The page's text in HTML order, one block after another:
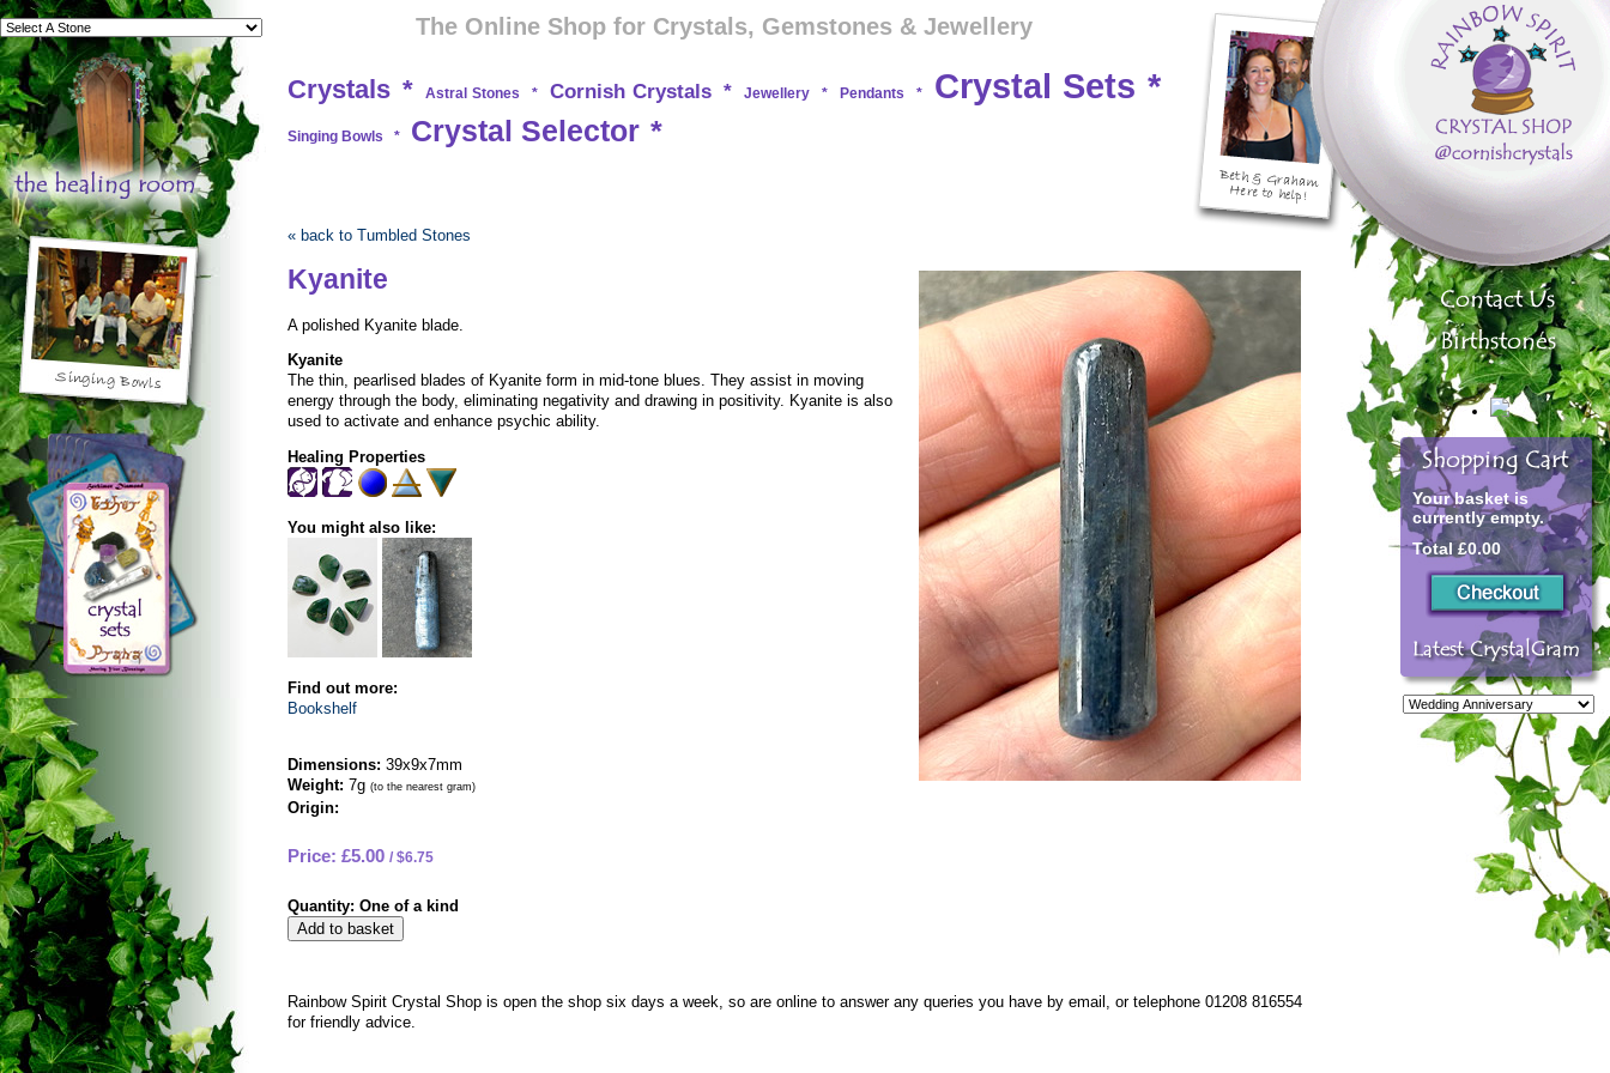
The Online Shop for Crystals, Gemstones & Jewellery
Crystals * Astral Stones * Cornish Crystals * Jewellery * Pendants * Crystal Sets *
Singing Bowls * Crystal Selector *
« back to Tumbled Stones
Kyanite
A polished Kyanite blade.
Kyanite
The thin, pearlised blades of Kyanite form in mid-tone blues. They assist in moving
energy through the body, eliminating negativity and drawing in positivity. Kyanite is also
used to activate and enhance psychic ability.
Healing Properties
You might also like:
Find out more:
Bookshelf
Dimensions: 39x9x7mm
Weight: 7g (to the nearest gram)
Origin:
Price: £5.00 $6.75
Quantity: One of a kind
Rainbow Spirit Crystal Shop is open the shop six days a week, so are online to answer any queries you have by email, or telephone 01208 816554
for friendly advice.
Your basket is
currently empty.
Total £0.00